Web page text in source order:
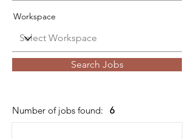
Workspace
Search Jobs
Number of jobs found: 6